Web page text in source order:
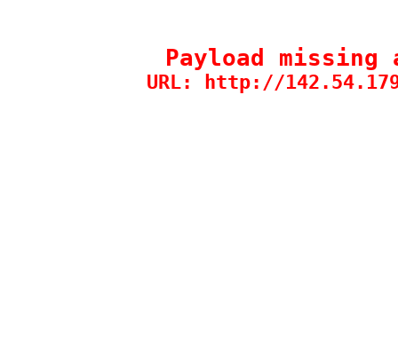
Payload
URL: http://